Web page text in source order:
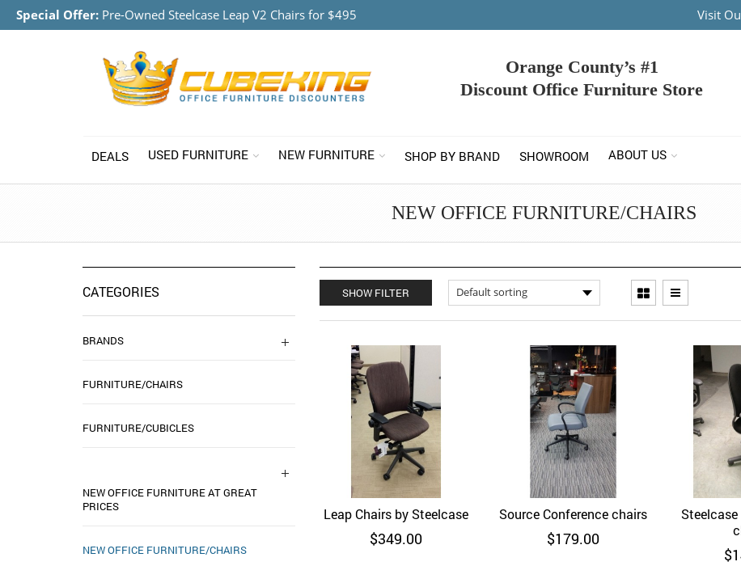
Special Offer: Pre-Owned Steelcase Leap V2 Chairs for $495 Visit
Orange County’s #1
Discount Office Furniture Store
DEALS USED FURNITURE NEW FURNITURE SHOP BY BRAND SHOWROOM ABOUT US
NEW OFFICE FURNITURE/CHAIRS
SHOW FILTER
Quick View
Leap Chairs by Steelcase
$349.00
Quick View
Source Conference chairs
$179.00
$
CATEGORIES
BRANDS
FURNITURE/CHAIRS
FURNITURE/CUBICLES
NEW OFFICE FURNITURE AT GREAT
PRICES
NEW OFFICE FURNITURE/CHAIRS